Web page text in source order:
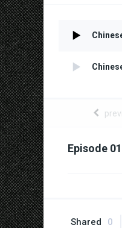
Episode 01
Shared 0